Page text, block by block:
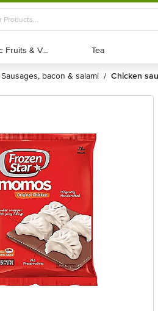
Exotic Fruits & Veggies
Exotic Fruits & Veggies Tea
Tea
sausages, bacon & salami / chicken